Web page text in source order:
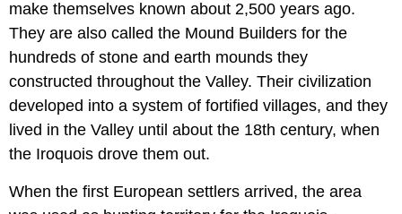
make themselves known about 2,500 years ago.
They are also called the Mound Builders for the
hundreds of stone and earth mounds they
constructed throughout the Valley. Their civilization
developed into a system of fortified villages, and they
lived in the Valley until about the 18th century, when
the Iroquois drove them out.
When the first European settlers arrived, the area